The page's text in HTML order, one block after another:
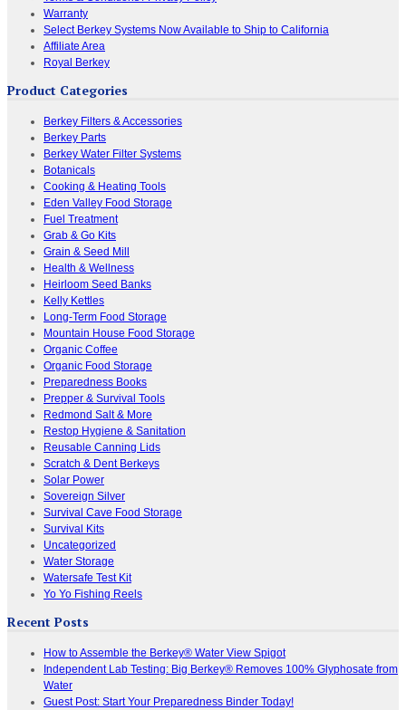
Warranty
Select Berkey Systems Now Available to Ship to California
Affiliate Area
Royal Berkey
Product Categories
Berkey Filters & Accessories
Berkey Parts
Berkey Water Filter Systems
Botanicals
Cooking & Heating Tools
Eden Valley Food Storage
Fuel Treatment
Grab & Go Kits
Grain & Seed Mill
Health & Wellness
Heirloom Seed Banks
Kelly Kettles
Long-Term Food Storage
Mountain House Food Storage
Organic Coffee
Organic Food Storage
Preparedness Books
Prepper & Survival Tools
Redmond Salt & More
Restop Hygiene & Sanitation
Reusable Canning Lids
Scratch & Dent Berkeys
Solar Power
Sovereign Silver
Survival Cave Food Storage
Survival Kits
Uncategorized
Water Storage
Watersafe Test Kit
Yo Yo Fishing Reels
Recent Posts
How to Assemble the Berkey® Water View Spigot
Independent Lab Testing: Big Berkey® Removes 100% Glyphosate from
Water
Guest Post: Start Your Preparedness Binder Today!